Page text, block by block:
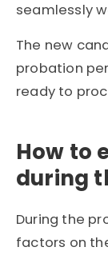
seamlessly
The new
probation
ready to
How to
during
During the
factors on